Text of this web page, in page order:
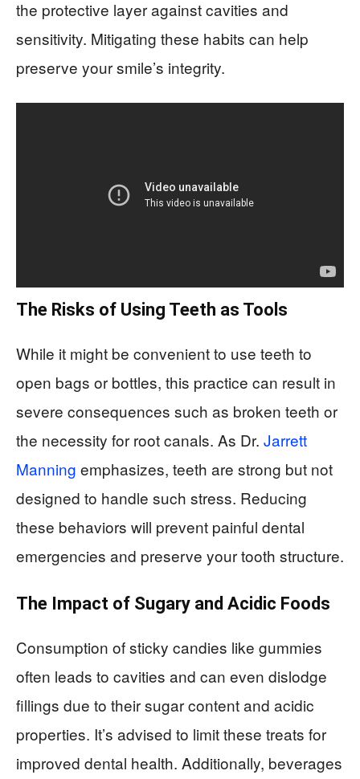
the protective layer against cavities and
sensitivity. Mitigating these habits can help
preserve your smile’s integrity.
The Risks of Using Teeth as Tools
While it might be convenient to use teeth to
open bags or bottles, this practice can result in
severe consequences such as broken teeth or
the necessity for root canals. As Dr. Jarrett
Manning emphasizes, teeth are strong but not
designed to handle such stress. Reducing
these behaviors will prevent painful dental
emergencies and preserve your tooth structure.
The Impact of Sugary and Acidic Foods
Consumption of sticky candies like gummies
often leads to cavities and can even dislodge
fillings due to their sugar content and acidic
properties. It’s advised to limit these treats for
improved dental health. Additionally, beverages